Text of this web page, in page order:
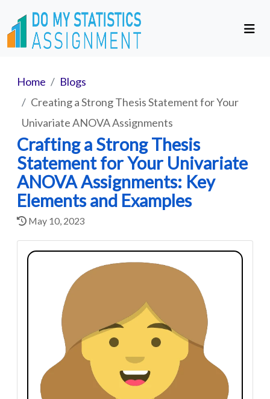
Home
Blogs
Creating a Strong Thesis Statement for Your
Univariate ANOVA Assignments
Crafting a Strong Thesis
Statement for Your Univariate
ANOVA Assignments: Key
Elements and Examples
May 10, 2023